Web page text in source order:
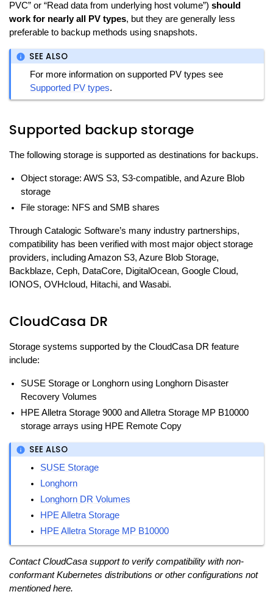
PVC” or “Read data from underlying host volume”) should
work for nearly all PV types, but they are generally less
preferable to backup methods using snapshots.
SEE ALSO
For more information on supported PV types see
Supported PV types.
Supported backup storage
The following storage is supported as destinations for backups.
Object storage: AWS S3, S3-compatible, and Azure Blob
storage
File storage: NFS and SMB shares
Through Catalogic Software’s many industry partnerships,
compatibility has been verified with most major object storage
providers, including Amazon S3, Azure Blob Storage,
Backblaze, Ceph, DataCore, DigitalOcean, Google Cloud,
IONOS, OVHcloud, Hitachi, and Wasabi.
CloudCasa DR
Storage systems supported by the CloudCasa DR feature
include:
SUSE Storage or Longhorn using Longhorn Disaster
Recovery Volumes
HPE Alletra Storage 9000 and Alletra Storage MP B10000
storage arrays using HPE Remote Copy
SEE ALSO
SUSE Storage
Longhorn
Longhorn DR Volumes
HPE Alletra Storage
HPE Alletra Storage MP B10000
Contact CloudCasa support to verify compatibility with non-
conformant Kubernetes distributions or other configurations not
mentioned here.